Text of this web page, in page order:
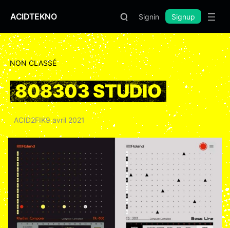
ACIDTEKNO Signin Signup
NON CLASSÉ
808303 STUDIO
ACID2FIK9 avril 2021